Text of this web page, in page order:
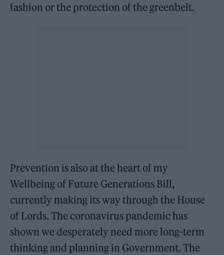
fashion or the protection of the greenbelt.
Prevention is also at the heart of my
Wellbeing of Future Generations Bill,
currently making its way through the House
of Lords. The coronavirus pandemic has
shown we desperately need more long-term
thinking and planning in Government. The